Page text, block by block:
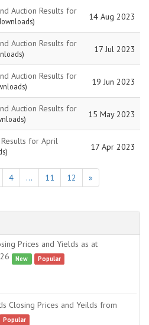
Auction Results for
14 Aug 2023
Auction Results for
17 Jul 2023
Auction Results for
19 Jun 2023
Auction Results for
15 May 2023
for April
17 Apr 2023
4 … 11 12 »
Prices and Yields as at
New Popular
Closing Prices and Yeilds from
Popular